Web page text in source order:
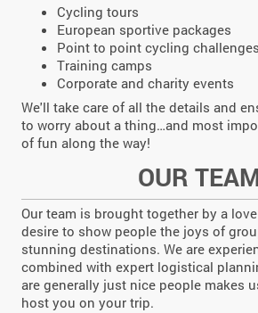
Cycling tours
European sportive packages
Point to point cycling challenges
Training camps
Corporate and charity events
We'll take care of all the details and
to worry about a thing…and most
of fun along the way!
OUR
Our team is brought together by a
desire to show people the joys of
stunning destinations. We are
combined with expert logistical
are generally just nice people makes
host you on your trip.